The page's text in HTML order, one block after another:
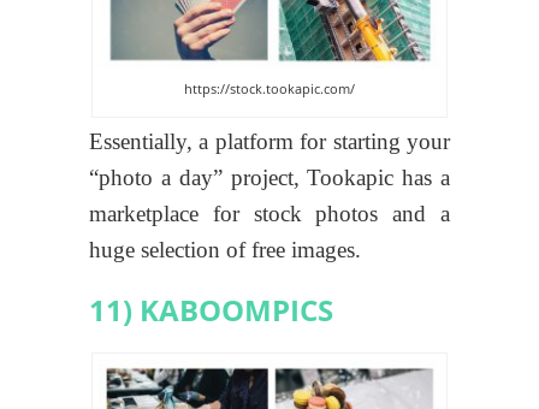
https://stock.tookapic.com/
Essentially, a platform for starting your
“photo a day” project, Tookapic has a
marketplace for stock photos and a
huge selection of free images.
11) KABOOMPICS